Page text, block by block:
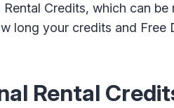
Rental Credits, which can
long your credits and
Rental